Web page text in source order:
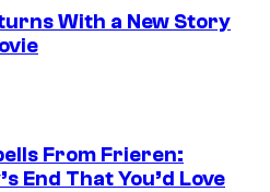
With a New Story
From Frieren:
End That You’d Love